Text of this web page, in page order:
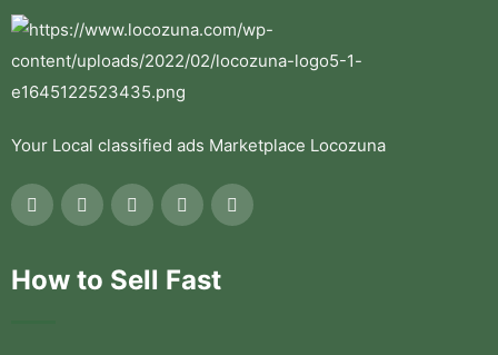
Your Local classified ads Marketplace Locozuna
How to Sell Fast